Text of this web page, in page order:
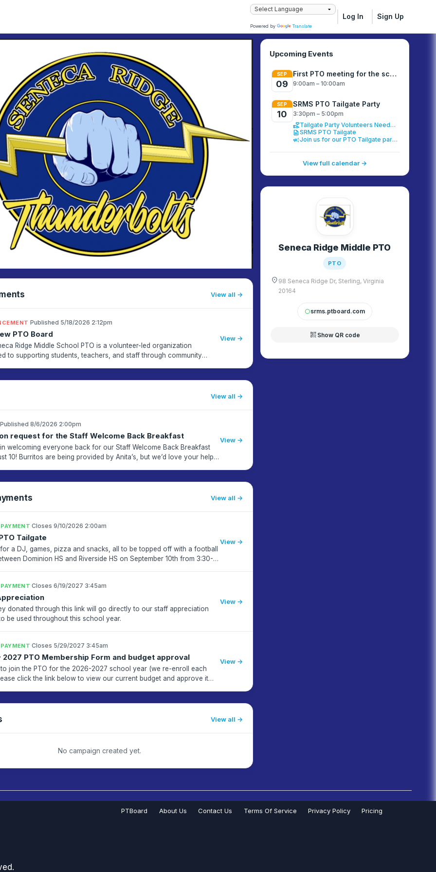
Powered by Translate
Log In Sign Up
View all
Published 5/18/2026 2:12pm
PTO Board
Ridge Middle School PTO is a volunteer-led organization
to supporting students, teachers, and staff through community
View →
View all
Published 8/6/2026 2:00pm
request for the Staff Welcome Back Breakfast
welcoming everyone back for our Staff Welcome Back Breakfast
10! Burritos are being provided by Anita’s, but we’d love your help
View →
View all
·Closes 9/10/2026 2:00am
Tailgate
a DJ, games, pizza and snacks, all to be topped off with a football
Dominion HS and Riverside HS on September 10th from 3:30-
View →
·Closes 6/19/2027 3:45am
donated through this link will go directly to our staff appreciation
be used throughout this school year.
View →
·Closes 5/29/2027 3:45am
2027 PTO Membership Form and budget approval
to join the PTO for the 2026-2027 school year (we re-enroll each
View →
View all
No campaign created yet.
Upcoming Events
SEP
09
First PTO meeting for the school year
9:00am – 10:00am
SEP
10
SRMS PTO Tailgate Party
3:30pm – 5:00pm
volunteer_activism Tailgate Party Volunteers Needed
description SRMS PTO Tailgate
campaign Join us for our PTO Tailgate party!
View full calendar →
Seneca Ridge Middle PTO
PTO
location_on 98 Seneca Ridge Dr, Sterling, Virginia
20164
circlesrms.ptboard.com
qr_code_2 Show QR code
PTBoard About Us Contact Us Terms Of Service Privacy Policy Pricing